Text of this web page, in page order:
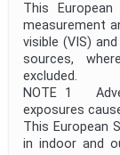
This
measurement
visible (VIS)
sources,
excluded.
NOTE 1
exposures
This European
in indoor and